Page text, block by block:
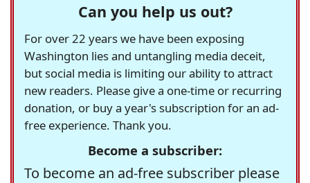
Can you help us out?
For over 22 years we have been exposing
Washington lies and untangling media deceit,
but social media is limiting our ability to attract
new readers. Please give a one-time or recurring
donation, or buy a year's subscription for an ad-
free experience. Thank you.
Become a subscriber:
To become an ad-free subscriber please